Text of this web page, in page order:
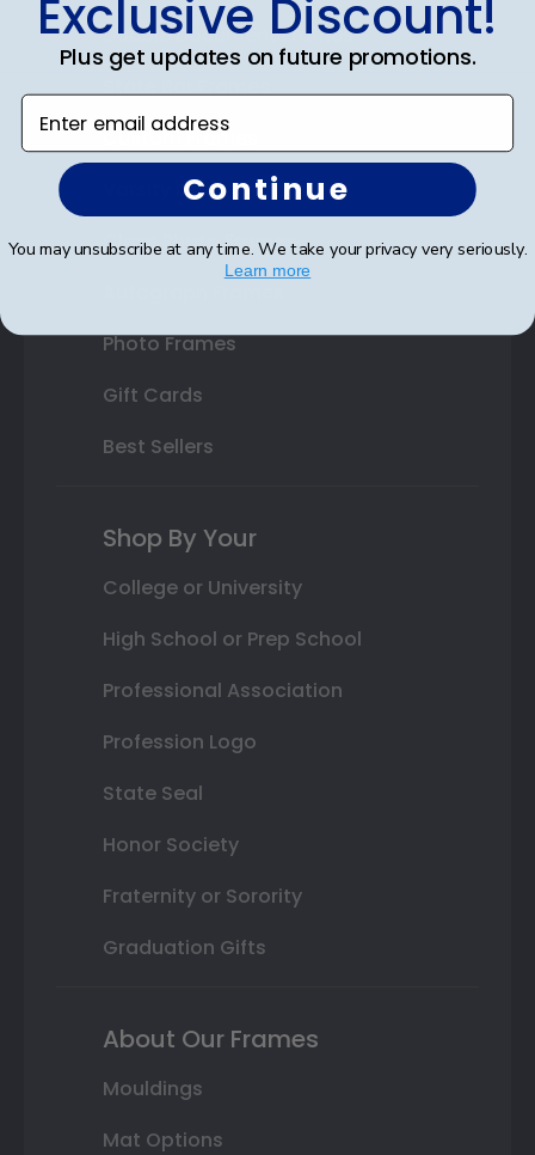
Double Document Frames
State Bar Frames
Custom Frames
Varsity Letter Frames
Class Photo Frames
Photo Frames
Gift Cards
Best Sellers
Shop By Your
College or University
High School or Prep School
Professional Association
Profession Logo
State Seal
Honor Society
Fraternity or Sorority
Graduation Gifts
About Our Frames
Mouldings
Mat Options
Exclusive Discount!
Plus get updates on future promotions.
Enter email address
Continue
You may unsubscribe at any time. We take your privacy very seriously.
Learn more